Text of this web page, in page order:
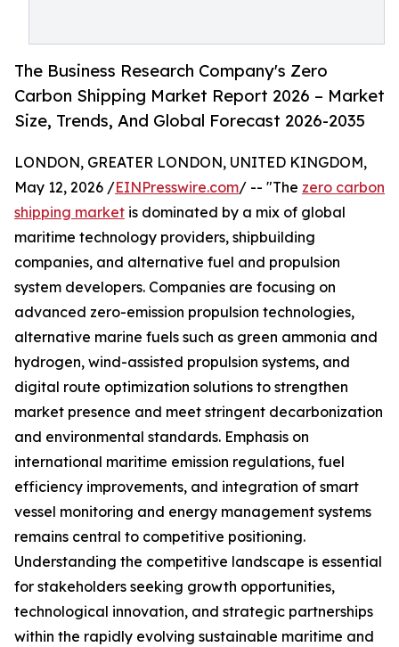
The Business Research Company's Zero
Carbon Shipping Market Report 2026 – Market
Size, Trends, And Global Forecast 2026-2035
LONDON, GREATER LONDON, UNITED KINGDOM,
May 12, 2026 /EINPresswire.com/ -- "The zero carbon
shipping market is dominated by a mix of global
maritime technology providers, shipbuilding
companies, and alternative fuel and propulsion
system developers. Companies are focusing on
advanced zero-emission propulsion technologies,
alternative marine fuels such as green ammonia and
hydrogen, wind-assisted propulsion systems, and
digital route optimization solutions to strengthen
market presence and meet stringent decarbonization
and environmental standards. Emphasis on
international maritime emission regulations, fuel
efficiency improvements, and integration of smart
vessel monitoring and energy management systems
remains central to competitive positioning.
Understanding the competitive landscape is essential
for stakeholders seeking growth opportunities,
technological innovation, and strategic partnerships
within the rapidly evolving sustainable maritime and